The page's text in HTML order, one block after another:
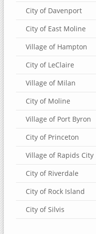
City of Davenport
City of East Moline
Village of Hampton
City of LeClaire
Village of Milan
City of Moline
Village of Port Byron
City of Princeton
Village of Rapids City
City of Riverdale
City of Rock Island
City of Silvis